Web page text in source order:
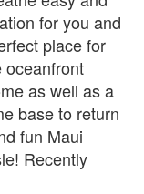
for you and
place for
oceanfront
as well as a
base to return
fun Maui
Recently